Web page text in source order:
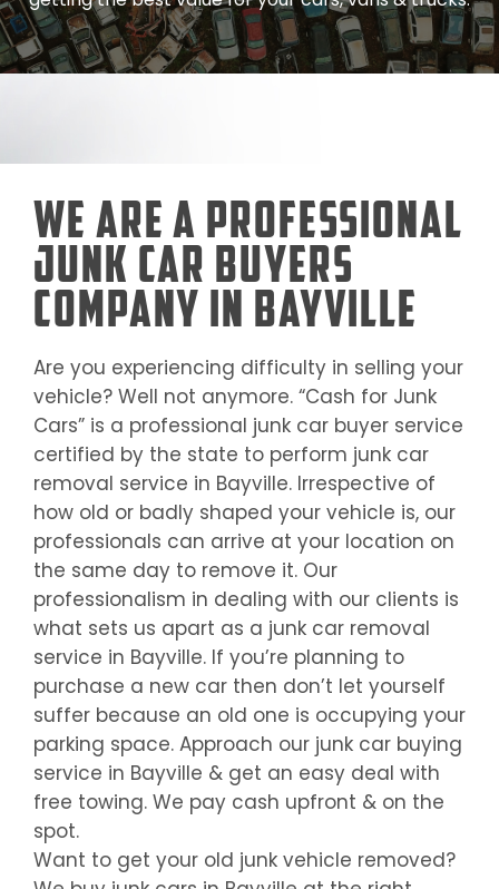
We Are a Professional
Junk Car Buyers
Company in Bayville
Are you experiencing difficulty in selling your
vehicle? Well not anymore. “Cash for Junk
Cars” is a professional junk car buyer service
certified by the state to perform junk car
removal service in Bayville. Irrespective of
how old or badly shaped your vehicle is, our
professionals can arrive at your location on
the same day to remove it. Our
professionalism in dealing with our clients is
what sets us apart as a junk car removal
service in Bayville. If you’re planning to
purchase a new car then don’t let yourself
suffer because an old one is occupying your
parking space. Approach our junk car buying
service in Bayville & get an easy deal with
free towing. We pay cash upfront & on the
spot.
Want to get your old junk vehicle removed?